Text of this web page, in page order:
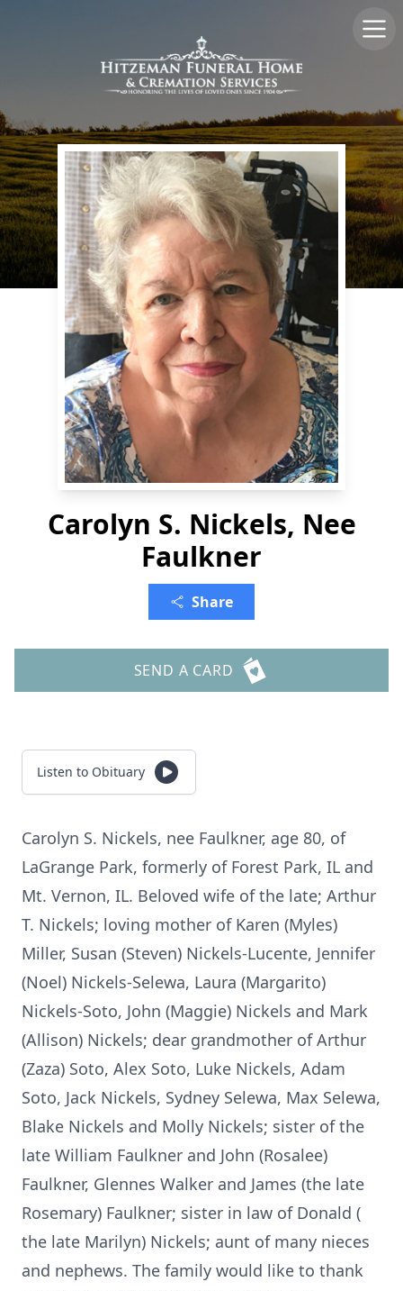
Carolyn S. Nickels, Nee
Faulkner
Share
SEND A CARD
Listen to Obituary
Carolyn S. Nickels, nee Faulkner, age 80, of
LaGrange Park, formerly of Forest Park, IL and
Mt. Vernon, IL. Beloved wife of the late; Arthur
T. Nickels; loving mother of Karen (Myles)
Miller, Susan (Steven) Nickels-Lucente, Jennifer
(Noel) Nickels-Selewa, Laura (Margarito)
Nickels-Soto, John (Maggie) Nickels and Mark
(Allison) Nickels; dear grandmother of Arthur
(Zaza) Soto, Alex Soto, Luke Nickels, Adam
Soto, Jack Nickels, Sydney Selewa, Max Selewa,
Blake Nickels and Molly Nickels; sister of the
late William Faulkner and John (Rosalee)
Faulkner, Glennes Walker and James (the late
Rosemary) Faulkner; sister in law of Donald (
the late Marilyn) Nickels; aunt of many nieces
and nephews. The family would like to thank